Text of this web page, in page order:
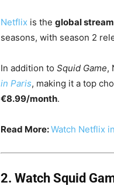
Netflix is the global
seasons, with season 2
In addition to Squid Game,
in Paris, making it a top
€8.99/month.
Read More:Watch Netflix
2. Watch Squid